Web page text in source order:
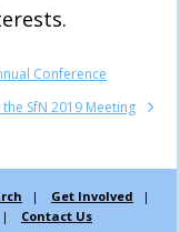
Conference
SfN 2019 Meeting
Get Involved
Contact Us